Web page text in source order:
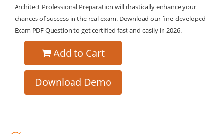
Architect Professional Preparation will drastically enhance your
chances of success in the real exam. Download our fine-developed
Exam PDF Question to get certified fast and easily in 2026.
Add to Cart
Download Demo